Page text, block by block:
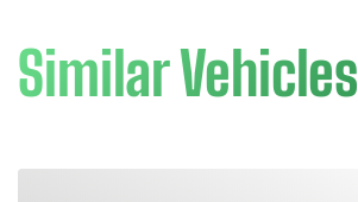
Similar Vehicles